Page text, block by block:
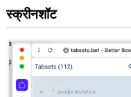
यह
एक्सटेंशन
वेबसाइट
पर
आपके
डेटा
तक
स्क्रीनशॉट